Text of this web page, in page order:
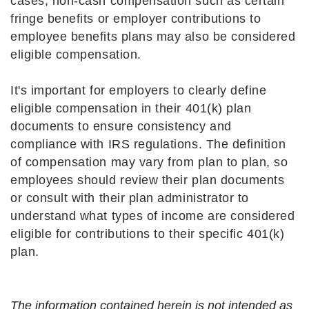
fringe benefits or employer contributions to
employee benefits plans may also be considered
eligible compensation.
It's important for employers to clearly define
eligible compensation in their 401(k) plan
documents to ensure consistency and
compliance with IRS regulations. The definition
of compensation may vary from plan to plan, so
employees should review their plan documents
or consult with their plan administrator to
understand what types of income are considered
eligible for contributions to their specific 401(k)
plan.
The information contained herein is not intended as